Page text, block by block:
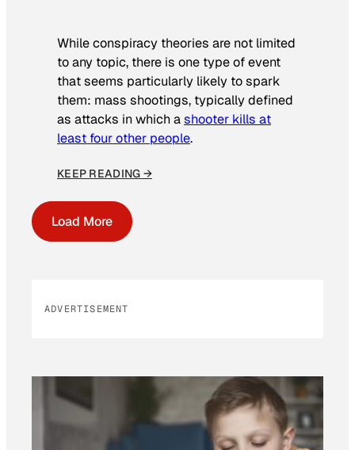
While conspiracy theories are not limited
to any topic, there is one type of event
that seems particularly likely to spark
them: mass shootings, typically defined
as attacks in which ashooter kills at
least four other people.
KEEP READING →
Load More
ADVERTISEMENT